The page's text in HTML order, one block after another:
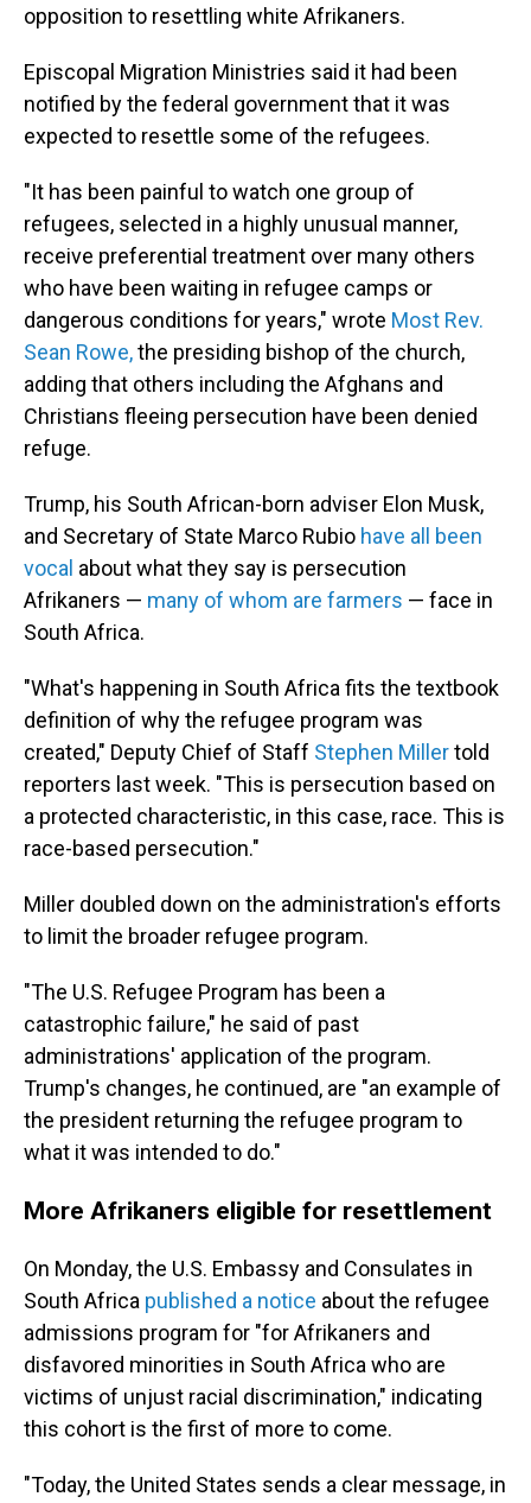
opposition to resettling white Afrikaners.
Episcopal Migration Ministries said it had been
notified by the federal government that it was
expected to resettle some of the refugees.
"It has been painful to watch one group of
refugees, selected in a highly unusual manner,
receive preferential treatment over many others
who have been waiting in refugee camps or
dangerous conditions for years," wrote Most Rev.
Sean Rowe,the presiding bishop of the church,
adding that others including the Afghans and
Christians fleeing persecution have been denied
refuge.
Trump, his South African-born adviser Elon Musk,
and Secretary of State Marco Rubio have all been
vocal about what they say is persecution
Afrikaners — many of whom are farmers — face in
South Africa.
"What's happening in South Africa fits the textbook
definition of why the refugee program was
created," Deputy Chief of Staff Stephen Millertold
reporters last week. "This is persecution based on
a protected characteristic, in this case, race. This is
race-based persecution."
Miller doubled down on the administration's efforts
to limit the broader refugee program.
"The U.S. Refugee Program has been a
catastrophic failure," he said of past
administrations' application of the program.
Trump's changes, he continued, are "an example of
the president returning the refugee program to
what it was intended to do."
More Afrikaners eligible for resettlement
On Monday, the U.S. Embassy and Consulates in
South Africa published a notice about the refugee
admissions program for "for Afrikaners and
disfavored minorities in South Africa who are
victims of unjust racial discrimination," indicating
this cohort is the first of more to come.
"Today, the United States sends a clear message, in